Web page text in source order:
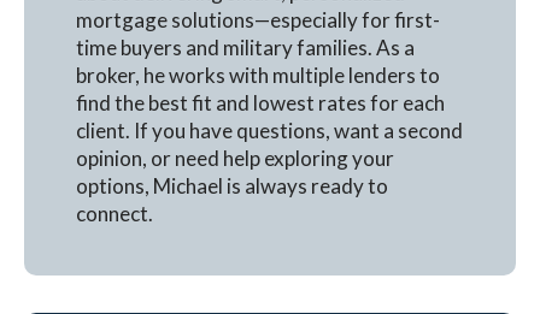
mortgage solutions—especially for first-
time buyers and military families. As a
broker, he works with multiple lenders to
find the best fit and lowest rates for each
client. If you have questions, want a second
opinion, or need help exploring your
options, Michael is always ready to
connect.